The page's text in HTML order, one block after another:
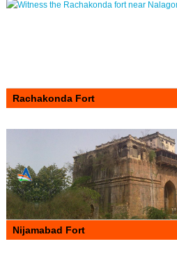
Rachakonda Fort
Nijamabad Fort